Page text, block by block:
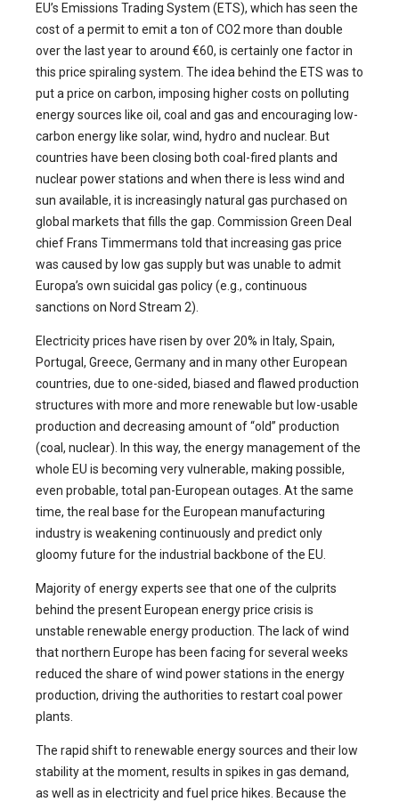
EU’s Emissions Trading System (ETS), which has seen the
cost of a permit to emit a ton of CO2 more than double
over the last year to around €60, is certainly one factor in
this price spiraling system. The idea behind the ETS was to
put a price on carbon, imposing higher costs on polluting
energy sources like oil, coal and gas and encouraging low-
carbon energy like solar, wind, hydro and nuclear. But
countries have been closing both coal-fired plants and
nuclear power stations and when there is less wind and
sun available, it is increasingly natural gas purchased on
global markets that fills the gap. Commission Green Deal
chief Frans Timmermans told that increasing gas price
was caused by low gas supply but was unable to admit
Europa’s own suicidal gas policy (e.g., continuous
sanctions on Nord Stream 2).
Electricity prices have risen by over 20% in Italy, Spain,
Portugal, Greece, Germany and in many other European
countries, due to one-sided, biased and flawed production
structures with more and more renewable but low-usable
production and decreasing amount of “old” production
(coal, nuclear). In this way, the energy management of the
whole EU is becoming very vulnerable, making possible,
even probable, total pan-European outages. At the same
time, the real base for the European manufacturing
industry is weakening continuously and predict only
gloomy future for the industrial backbone of the EU.
Majority of energy experts see that one of the culprits
behind the present European energy price crisis is
unstable renewable energy production. The lack of wind
that northern Europe has been facing for several weeks
reduced the share of wind power stations in the energy
production, driving the authorities to restart coal power
plants.
The rapid shift to renewable energy sources and their low
stability at the moment, results in spikes in gas demand,
as well as in electricity and fuel price hikes. Because the